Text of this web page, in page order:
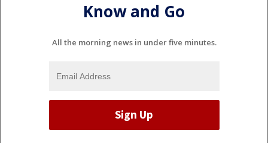
Know and Go
All the morning news in under five minutes.